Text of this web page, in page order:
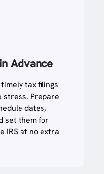
Advance
tax filings
stress. Prepare
dates,
set them for
IRS at no extra